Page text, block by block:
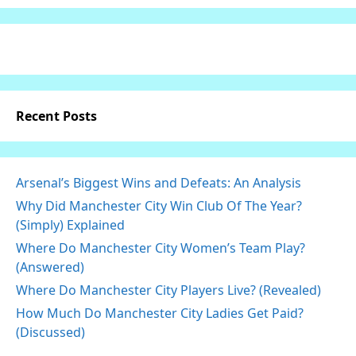
Recent Posts
Arsenal’s Biggest Wins and Defeats: An Analysis
Why Did Manchester City Win Club Of The Year?
(Simply) Explained
Where Do Manchester City Women’s Team Play?
(Answered)
Where Do Manchester City Players Live? (Revealed)
How Much Do Manchester City Ladies Get Paid?
(Discussed)